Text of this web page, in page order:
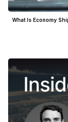
What Is Economy